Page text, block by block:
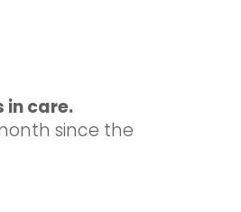
in care.
since the